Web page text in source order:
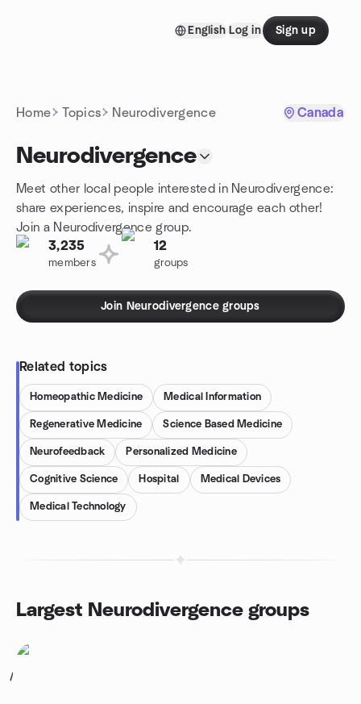
English Log in Sign up
Home Topics Neurodivergence Canada
Neurodivergence
Meet other local people interested in Neurodivergence:
share experiences, inspire and encourage each other!
Join a Neurodivergence group.
3,235
members
12
groups
Join Neurodivergence groups
Related topics
Homeopathic Medicine Medical Information
Regenerative Medicine Science Based Medicine
Neurofeedback Personalized Medicine
Cognitive Science Hospital Medical Devices
Medical Technology
Largest Neurodivergence groups
1